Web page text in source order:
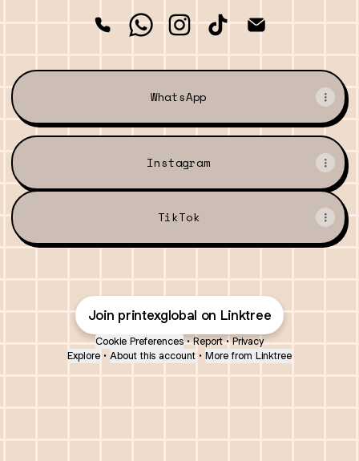
Printex Global Phone
Printex Global WhatsApp
WhatsApp
Instagram
TikTok
Join printexglobal on Linktree
Cookie Preferences • Report • Privacy
Explore • About this account • More from Linktree